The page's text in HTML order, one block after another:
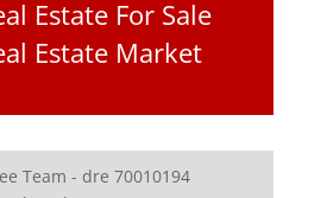
Estate For Sale
Estate Market
Team - dre 70010194